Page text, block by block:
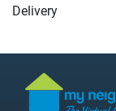
Delivery